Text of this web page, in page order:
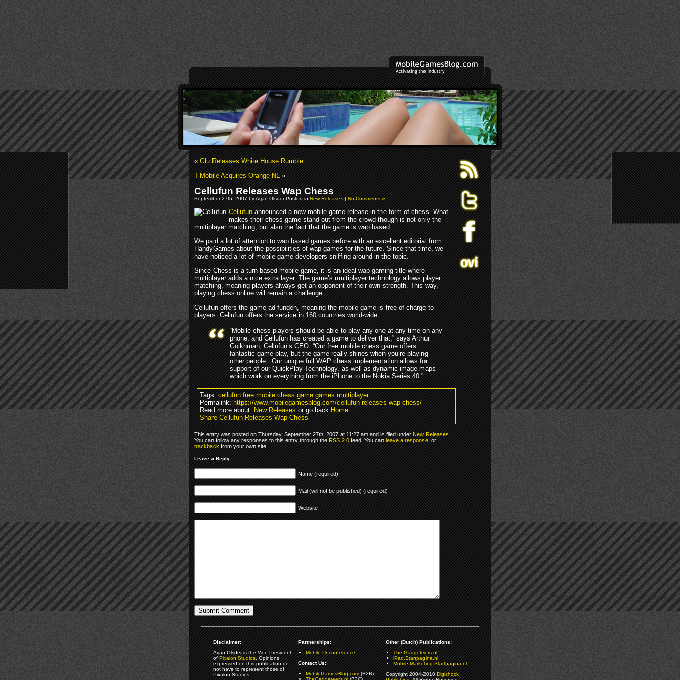
«Glu Releases White House Rumble
T-Mobile Acquires Orange NL»
Cellufun Releases Wap Chess
September 27th, 2007 by Arjan Olsder Posted inNew Releases|No Comments »
Cellufunannounced a new mobile game release in the form of chess. What
makes their chess game stand out from the crowd though is not only the
multiplayer matching, but also the fact that the game is wap based.
We paid a lot of attention to wap based games before with an excellent editorial from
HandyGames about the possibilities of wap games for the future. Since that time, we
have noticed a lot of mobile game developers sniffing around in the topic.
Since Chess is a turn based mobile game, it is an ideal wap gaming title where
multiplayer adds a nice extra layer. The game’s multiplayer technology allows player
matching, meaning players always get an opponent of their own strength. This way,
playing chess online will remain a challenge.
Cellufun offers the game ad-funden, meaning the mobile game is free of charge to
players. Cellufun offers the service in 160 countries world-wide.
“Mobile chess players should be able to play any one at any time on any
phone, and Cellufun has created a game to deliver that,” says Arthur
Goikhman, Cellufun’s CEO. “Our free mobile chess game offers
fantastic game play, but the game really shines when you’re playing
other people. Our unique full WAP chess implementation allows for
support of our QuickPlay Technology, as well as dynamic image maps
which work on everything from the iPhone to the Nokia Series 40.”
Tags:cellufun free mobile chess game games multiplayer
Permalink:https://www.mobilegamesblog.com/cellufun-releases-wap-chess/
Read more about:New Releasesor go backHome
Share Cellufun Releases Wap Chess
This entry was posted on Thursday, September 27th, 2007 at 11:27 am and is filed underNew Releases.
You can follow any responses to this entry through theRSS 2.0feed. You canleave a response, or
trackbackfrom your own site.
Leave a Reply
Name (required)
Mail (will not be published) (required)
Website
Disclaimer:
Arjan Olsder is the Vice President
ofPixalon Studios. Opinions
expressed on this publication do
not have to represent those of
Pixalon Studios.
Partnerships:
Mobile Unconference
Contact Us:
MobileGamesBlog.com(B2B)
Other (Dutch) Publications:
The Gadgeteers.nl
iPad.Startpagina.nl
Mobile-Marketing.Startpagina.nl
Copyright 2004-2010Digishock